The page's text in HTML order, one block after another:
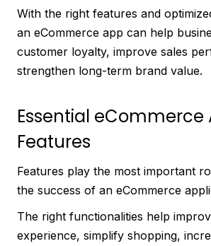
With the right features and
an eCommerce app can help
customer loyalty, improve sales
strengthen long-term brand value.
Essential eCommerce
Features
Features play the most important
the success of an eCommerce
The right functionalities help
experience, simplify shopping,